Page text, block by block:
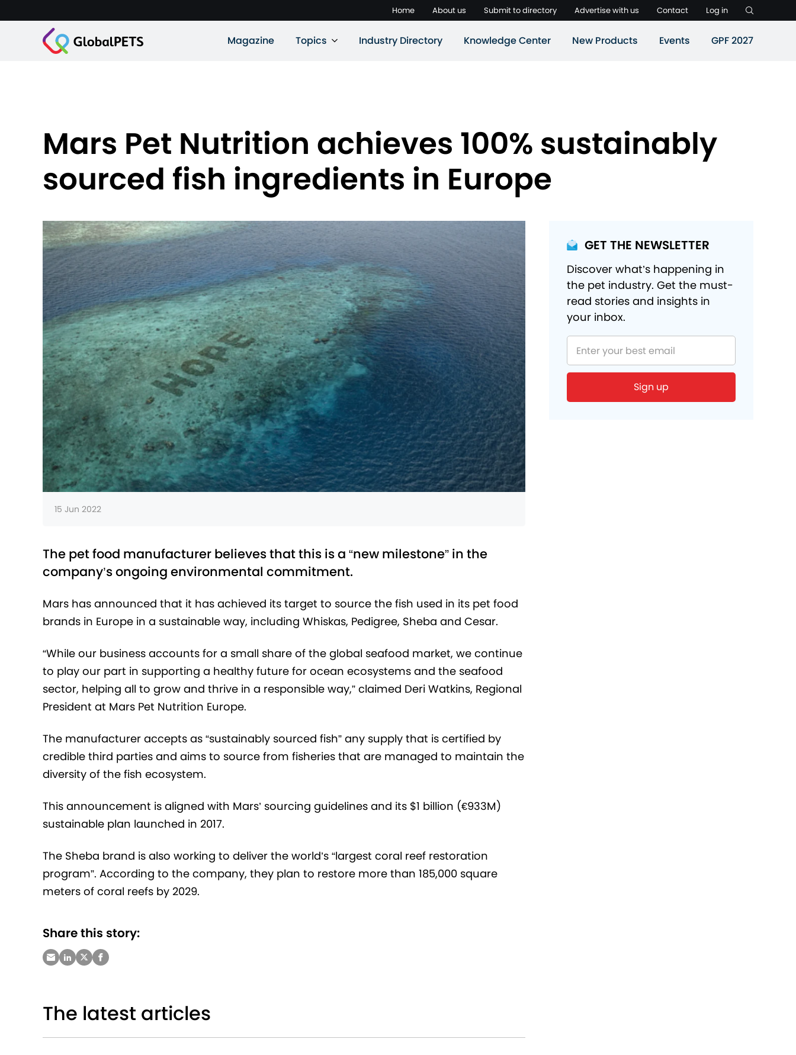
Home About us Submit to directory Advertise with us Contact Log in
Magazine Topics Industry Directory Knowledge Center New Products Events GPF 2027
Mars Pet Nutrition achieves 100% sustainably
sourced fish ingredients in Europe
15 Jun 2022
The pet food manufacturer believes that this is a “new milestone” in the
company’s ongoing environmental commitment.
Mars has announced that it has achieved its target to source the fish used in its pet food
brands in Europe in a sustainable way, including Whiskas, Pedigree, Sheba and Cesar.
“While our business accounts for a small share of the global seafood market, we continue
to play our part in supporting a healthy future for ocean ecosystems and the seafood
sector, helping all to grow and thrive in a responsible way,” claimed Deri Watkins, Regional
President at Mars Pet Nutrition Europe.
The manufacturer accepts as “sustainably sourced fish” any supply that is certified by
credible third parties and aims to source from fisheries that are managed to maintain the
diversity of the fish ecosystem.
This announcement is aligned with Mars’ sourcing guidelines and its $1 billion (€933M)
sustainable plan launched in 2017.
The Sheba brand is also working to deliver the world’s “largest coral reef restoration
program”. According to the company, they plan to restore more than 185,000 square
meters of coral reefs by 2029.
Share this story:
The latest articles
GET THE NEWSLETTER
Discover what’s happening in
the pet industry. Get the must-
read stories and insights in
your inbox.